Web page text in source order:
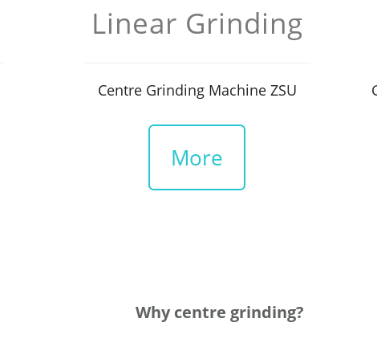
Linear Grinding
Centre Grinding Machine ZSU
More
Why centre grinding?